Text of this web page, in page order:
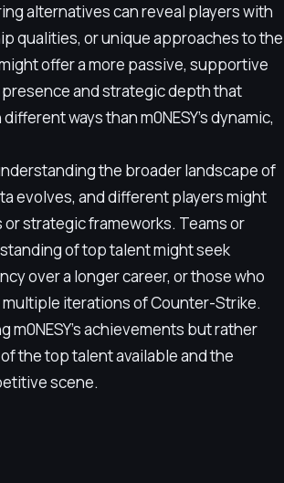
alternatives can reveal players with
qualities, or unique approaches to the
offer a more passive, supportive
presence and strategic depth that
ways than m0NESY's dynamic,
the broader landscape of
evolves, and different players might
strategic frameworks. Teams or
of top talent might seek
over a longer career, or those who
iterations of Counter-Strike.
achievements but rather
the top talent available and the
scene.